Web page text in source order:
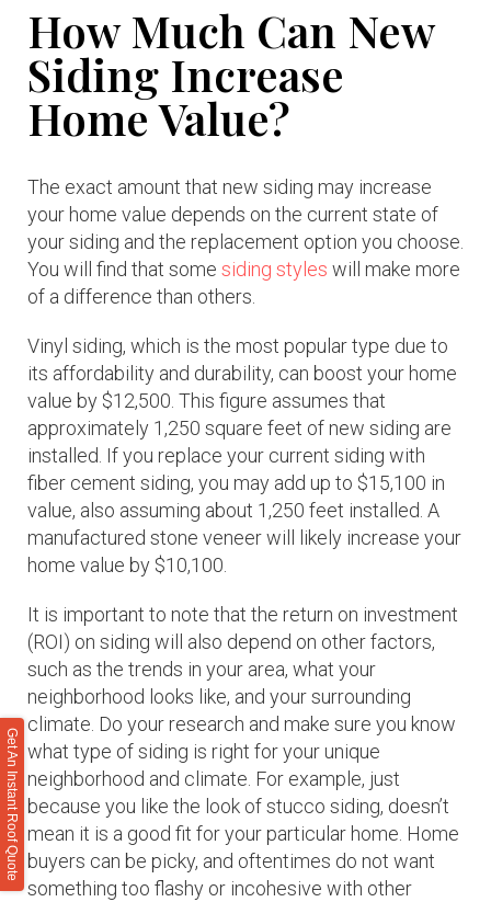
Get An Instant Roof Quote
How Much Can New
Siding Increase
Home Value?
The exact amount that new siding may increase
your home value depends on the current state of
your siding and the replacement option you choose.
You will find that some siding styles will make more
of a difference than others.
Vinyl siding, which is the most popular type due to
its affordability and durability, can boost your home
value by $12,500. This figure assumes that
approximately 1,250 square feet of new siding are
installed. If you replace your current siding with
fiber cement siding, you may add up to $15,100 in
value, also assuming about 1,250 feet installed. A
manufactured stone veneer will likely increase your
home value by $10,100.
It is important to note that the return on investment
(ROI) on siding will also depend on other factors,
such as the trends in your area, what your
neighborhood looks like, and your surrounding
climate. Do your research and make sure you know
what type of siding is right for your unique
neighborhood and climate. For example, just
because you like the look of stucco siding, doesn’t
mean it is a good fit for your particular home. Home
buyers can be picky, and oftentimes do not want
something too flashy or incohesive with other